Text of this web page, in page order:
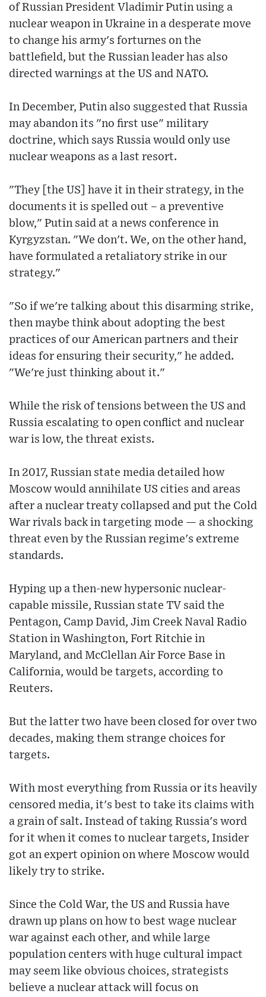
of Russian President Vladimir Putin using a
nuclear weapon in Ukraine in a desperate move
to change his army's forturnes on the
battlefield, but the Russian leader has also
directed warnings at the US and NATO.
In December, Putin also suggested that Russia
may abandon its "no first use" military
doctrine, which says Russia would only use
nuclear weapons as a last resort.
"They [the US] have it in their strategy, in the
documents it is spelled out – a preventive
blow," Putin said at a news conference in
Kyrgyzstan. "We don't. We, on the other hand,
have formulated a retaliatory strike in our
strategy."
"So if we're talking about this disarming strike,
then maybe think about adopting the best
practices of our American partners and their
ideas for ensuring their security," he added.
"We're just thinking about it."
While the risk of tensions between the US and
Russia escalating to open conflict and nuclear
war is low, the threat exists.
In 2017, Russian state media detailed how
Moscow would annihilate US cities and areas
after a nuclear treaty collapsed and put the Cold
War rivals back in targeting mode — a shocking
threat even by the Russian regime's extreme
standards.
Hyping up a then-new hypersonic nuclear-
capable missile, Russian state TV said the
Pentagon, Camp David, Jim Creek Naval Radio
Station in Washington, Fort Ritchie in
Maryland, and McClellan Air Force Base in
California, would be targets, according to
Reuters.
But the latter two have been closed for over two
decades, making them strange choices for
targets.
With most everything from Russia or its heavily
censored media, it's best to take its claims with
a grain of salt. Instead of taking Russia's word
for it when it comes to nuclear targets, Insider
got an expert opinion on where Moscow would
likely try to strike.
Since the Cold War, the US and Russia have
drawn up plans on how to best wage nuclear
war against each other, and while large
population centers with huge cultural impact
may seem like obvious choices, strategists
believe a nuclear attack will focus on